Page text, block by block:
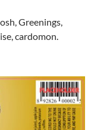
Greenings,
cardomon.